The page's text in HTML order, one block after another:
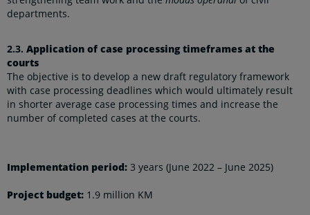
departments.
2.3.Application of case processing timeframes at the
courts
The objective is to develop a new draft regulatory framework
with case processing deadlines which would ultimately result
in shorter average case processing times and increase the
number of completed cases at the courts.
Implementation period: 3 years (June 2022 – June 2025)
Project budget: 1.9 million KM